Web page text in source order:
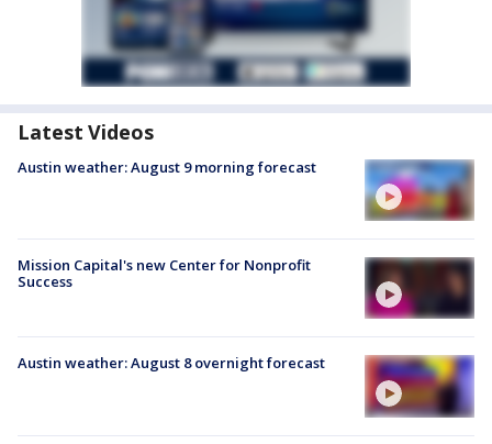
Latest Videos
Austin weather: August 9 morning forecast
Mission Capital's new Center for Nonprofit
Success
Austin weather: August 8 overnight forecast